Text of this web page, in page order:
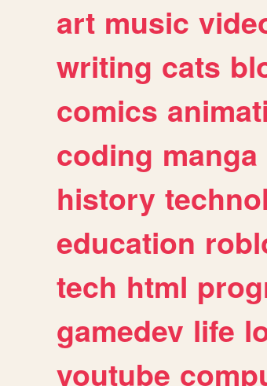
art music
writing cats
comics
coding manga
history
education
tech html
gamedev life
youtube